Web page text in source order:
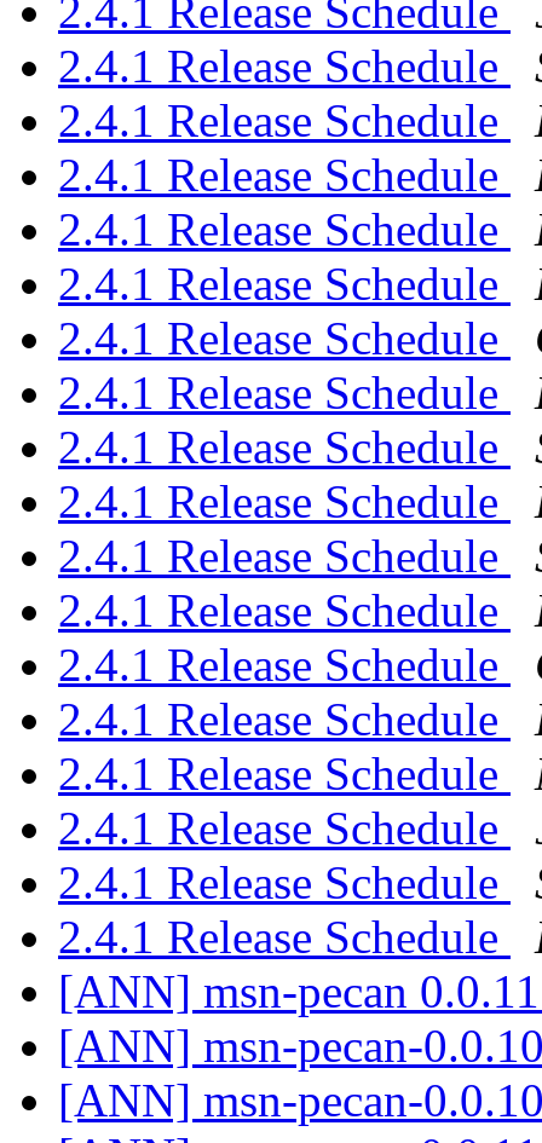
2.4.1 Release Schedule
2.4.1 Release Schedule
2.4.1 Release Schedule
2.4.1 Release Schedule
2.4.1 Release Schedule
2.4.1 Release Schedule
2.4.1 Release Schedule
2.4.1 Release Schedule
2.4.1 Release Schedule
2.4.1 Release Schedule
2.4.1 Release Schedule
2.4.1 Release Schedule
2.4.1 Release Schedule
2.4.1 Release Schedule
2.4.1 Release Schedule
2.4.1 Release Schedule
2.4.1 Release Schedule
2.4.1 Release Schedule
[ANN] msn-pecan
[ANN] msn-pecan-
[ANN] msn-pecan-